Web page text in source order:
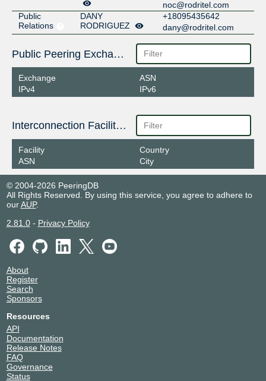
noc@rodritel.com
Public
Relations
DANY
RODRIGUEZ
+18095435642
dany@rodritel.com
Public Peering Exchange Points
Exchange
IPv4
ASN
IPv6
Interconnection Facilities
Facility
ASN
Country
City
© 2004-2026 PeeringDB
All Rights Reserved. By using this service, you agree to adhere to
ourAUP.
2.81.0- Privacy Policy
About
Register
Search
Sponsors
Resources
API
Documentation
Release Notes
FAQ
Governance
Status